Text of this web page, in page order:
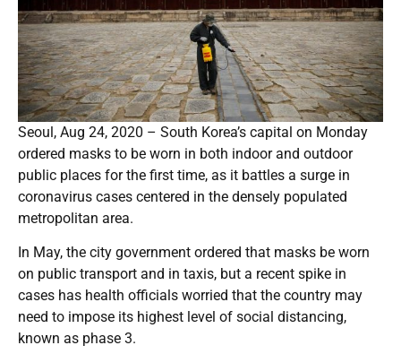
Seoul, Aug 24, 2020 – South Korea’s capital on Monday
ordered masks to be worn in both indoor and outdoor
public places for the first time, as it battles a surge in
coronavirus cases centered in the densely populated
metropolitan area.
In May, the city government ordered that masks be worn
on public transport and in taxis, but a recent spike in
cases has health officials worried that the country may
need to impose its highest level of social distancing,
known as phase 3.